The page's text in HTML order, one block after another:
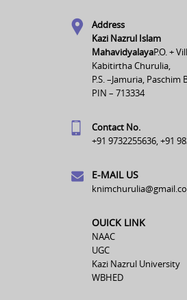
Address
Kazi Nazrul Islam
MahavidyalayaP.O. +
Kabitirtha Churulia,
P.S. –Jamuria, Paschim
PIN – 713334
Contact No.
+91 9732255636, +91
E-MAIL US
OUICK LINK
NAAC
UGC
Kazi Nazrul University
WBHED